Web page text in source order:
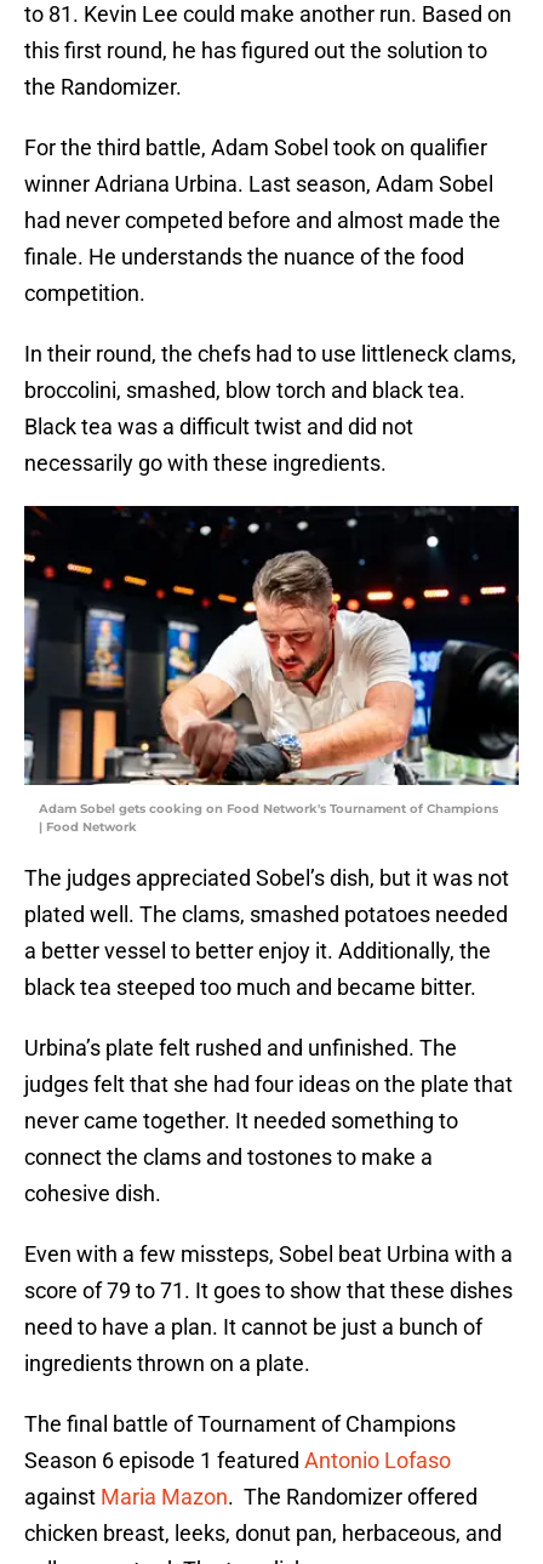
to 81. Kevin Lee could make another run. Based on
this first round, he has figured out the solution to
the Randomizer.
For the third battle, Adam Sobel took on qualifier
winner Adriana Urbina. Last season, Adam Sobel
had never competed before and almost made the
finale. He understands the nuance of the food
competition.
In their round, the chefs had to use littleneck clams,
broccolini, smashed, blow torch and black tea.
Black tea was a difficult twist and did not
necessarily go with these ingredients.
Adam Sobel gets cooking on Food Network's Tournament of Champions
| Food Network
The judges appreciated Sobel’s dish, but it was not
plated well. The clams, smashed potatoes needed
a better vessel to better enjoy it. Additionally, the
black tea steeped too much and became bitter.
Urbina’s plate felt rushed and unfinished. The
judges felt that she had four ideas on the plate that
never came together. It needed something to
connect the clams and tostones to make a
cohesive dish.
Even with a few missteps, Sobel beat Urbina with a
score of 79 to 71. It goes to show that these dishes
need to have a plan. It cannot be just a bunch of
ingredients thrown on a plate.
The final battle of Tournament of Champions
Season 6 episode 1 featured Antonio Lofaso
against Maria Mazon. The Randomizer offered
chicken breast, leeks, donut pan, herbaceous, and